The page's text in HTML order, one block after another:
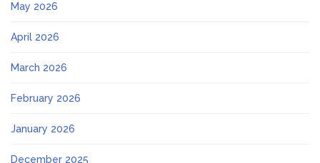
May 2026
April 2026
March 2026
February 2026
January 2026
December 2025